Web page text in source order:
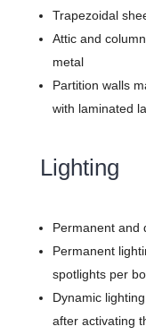
Trapezoidal
Attic and
metal
Partition walls
with laminated
Lighting
Permanent and
Permanent
spotlights per
Dynamic
after activating